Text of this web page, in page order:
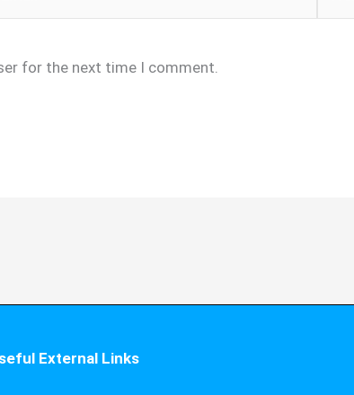
for the next time I comment.
External Links